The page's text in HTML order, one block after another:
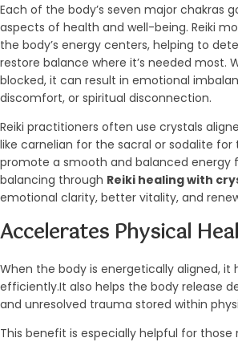
Each of the body’s seven major chakras
aspects of health and well-being. Reiki
the body’s energy centers, helping to
restore balance where it’s needed most.
blocked, it can result in emotional
discomfort, or spiritual disconnection.
Reiki practitioners often use crystals
like carnelian for the sacral or sodalite
promote a smooth and balanced energy
balancing through Reiki healing with
emotional clarity, better vitality, and
Accelerates Physical
When the body is energetically aligned, it
efficiently.It also helps the body release
and unresolved trauma stored within
This benefit is especially helpful for